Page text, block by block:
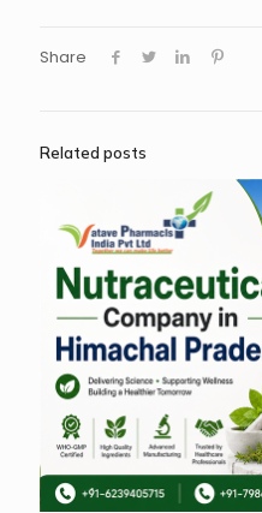
Share
Related posts